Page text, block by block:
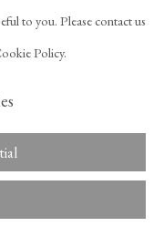
to you. Please contact us
Policy.